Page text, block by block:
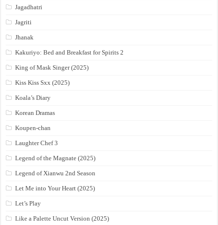
Jagadhatri
Jagriti
Jhanak
Kakuriyo: Bed and Breakfast for Spirits 2
King of Mask Singer (2025)
Kiss Kiss Sxx (2025)
Koala’s Diary
Korean Dramas
Koupen-chan
Laughter Chef 3
Legend of the Magnate (2025)
Legend of Xianwu 2nd Season
Let Me into Your Heart (2025)
Let’s Play
Like a Palette Uncut Version (2025)